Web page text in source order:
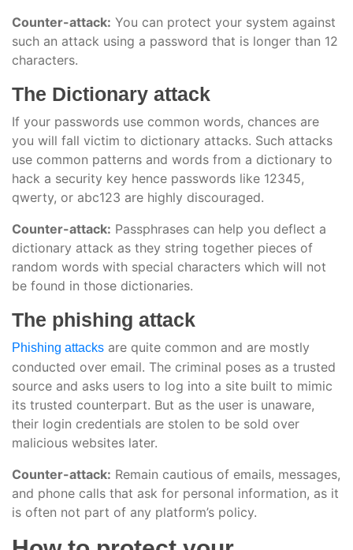
Counter-attack: You can protect your system against
such an attack using a password that is longer than 12
characters.
The Dictionary attack
If your passwords use common words, chances are
you will fall victim to dictionary attacks. Such attacks
use common patterns and words from a dictionary to
hack a security key hence passwords like 12345,
qwerty, or abc123 are highly discouraged.
Counter-attack: Passphrases can help you deflect a
dictionary attack as they string together pieces of
random words with special characters which will not
be found in those dictionaries.
The phishing attack
Phishing attacks are quite common and are mostly
conducted over email. The criminal poses as a trusted
source and asks users to log into a site built to mimic
its trusted counterpart. But as the user is unaware,
their login credentials are stolen to be sold over
malicious websites later.
Counter-attack: Remain cautious of emails, messages,
and phone calls that ask for personal information, as it
is often not part of any platform’s policy.